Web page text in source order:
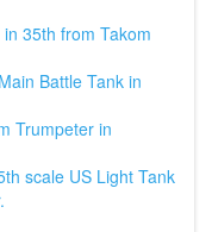
35th from Takom
Battle Tank in
Trumpeter in
scale US Light Tank